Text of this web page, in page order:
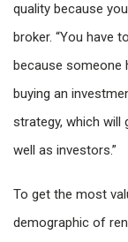
quality because
broker. “You have
because someone
buying an
strategy, which will
well as investors.”
To get the most
demographic of